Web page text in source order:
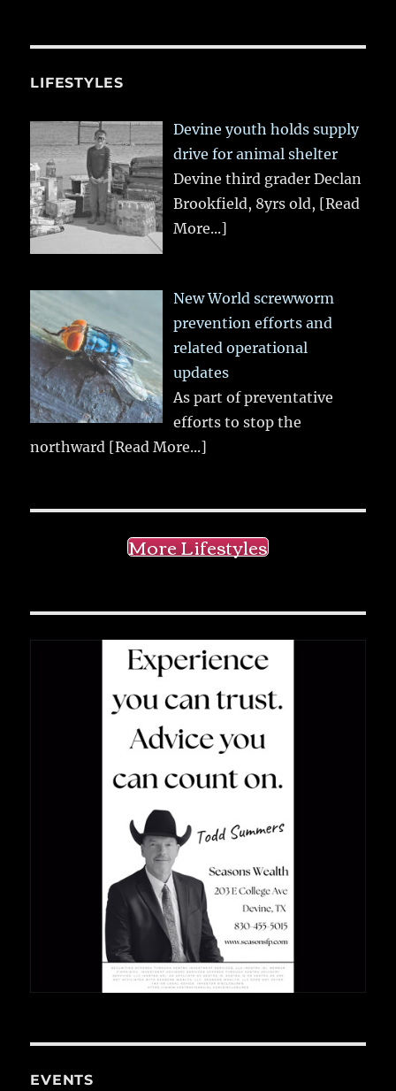
LIFESTYLES
Devine youth holds supply
drive for animal shelter
Devine third grader Declan
Brookfield, 8yrs old, [Read
More...]
New World screwworm
prevention efforts and
related operational
updates
As part of preventative
efforts to stop the
northward [Read More...]
More Lifestyles
EVENTS